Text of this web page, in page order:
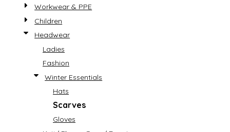
Workwear & PPE
Children
Headwear
Ladies
Fashion
Winter Essentials
Hats
Scarves
Gloves